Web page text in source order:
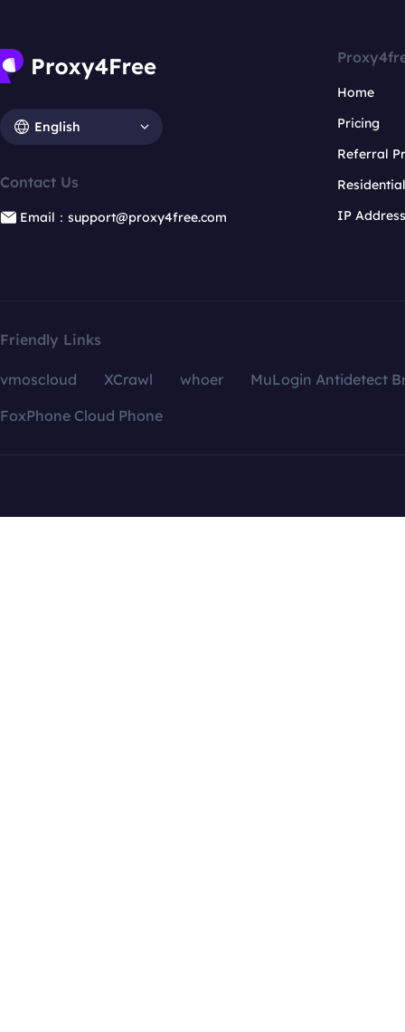
English
Contact Us
Email：support@proxy4free.com
Home
Pricing
Referral
IP
Friendly Links
vmoscloud XCrawl whoer
MuLogin Antidetect
FoxPhone Cloud Phone